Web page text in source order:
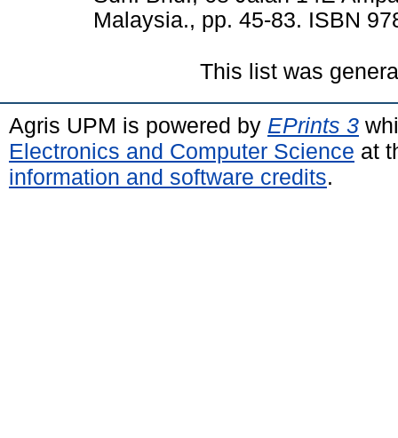
Malaysia., pp. 45-83. ISBN
This list was
Agris UPM is powered by EPrints 3
Electronics and Computer Science at
information and software credits.